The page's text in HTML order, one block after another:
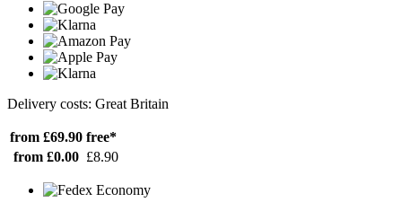
Delivery costs: Great Britain
from £69.90 free*
from £0.00 £8.90